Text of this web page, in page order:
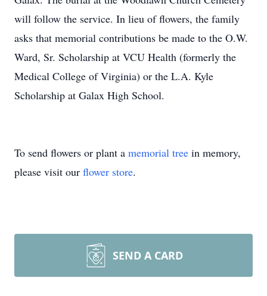
will follow the service. In lieu of flowers, the family
asks that memorial contributions be made to the O.W.
Ward, Sr. Scholarship at VCU Health (formerly the
Medical College of Virginia) or the L.A. Kyle
Scholarship at Galax High School.
To send flowers or plant a memorial tree in memory,
please visit our flower store.
SEND A CARD